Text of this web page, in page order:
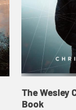
The Wesley
Book